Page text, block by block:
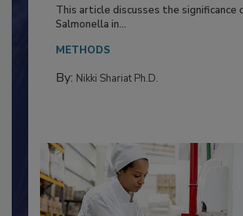
Production and Processing
This article discusses the significance of
Salmonella in...
METHODS